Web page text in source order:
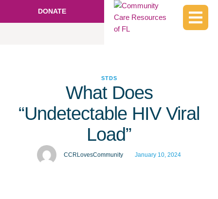
DONATE
STDS
What Does
“Undetectable HIV Viral
Load”
CCRLovesCommunity January 10, 2024